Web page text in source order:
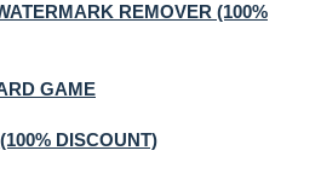
REMOVER (100%
GAME
DISCOUNT)